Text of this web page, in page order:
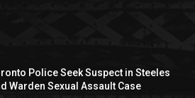
Police Seek Suspect in Steeles
Warden Sexual Assault Case